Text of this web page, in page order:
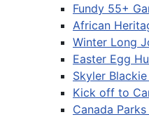
Fundy 55+
African
Winter Long
Easter Egg
Skyler
Kick off to
Canada